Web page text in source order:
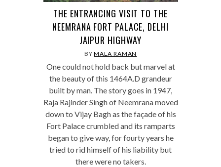
THE ENTRANCING VISIT TO THE
NEEMRANA FORT PALACE, DELHI
JAIPUR HIGHWAY
BYMALA RAMAN
One could not hold back but marvel at
the beauty of this 1464A.D grandeur
built by man. The story goes in 1947,
Raja Rajinder Singh of Neemrana moved
down to Vijay Bagh as the façade of his
Fort Palace crumbled and its ramparts
began to give way, for fourty years he
tried to rid himself of his liability but
there were no takers.